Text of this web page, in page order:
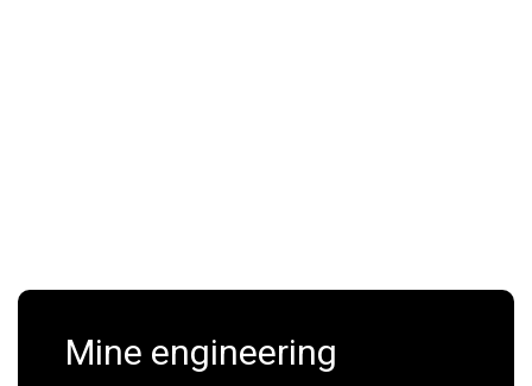
Mine engineering